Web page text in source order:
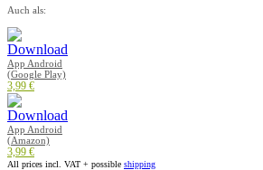
Auch als:
App Android
(Google Play)
3,99 €
App Android
(Amazon)
3,99 €
All prices incl. VAT + possible shipping